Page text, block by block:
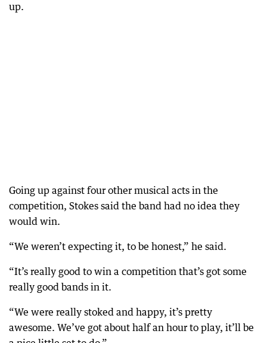
up.
Going up against four other musical acts in the
competition, Stokes said the band had no idea they
would win.
“We weren’t expecting it, to be honest,” he said.
“It’s really good to win a competition that’s got some
really good bands in it.
“We were really stoked and happy, it’s pretty
awesome. We’ve got about half an hour to play, it’ll be